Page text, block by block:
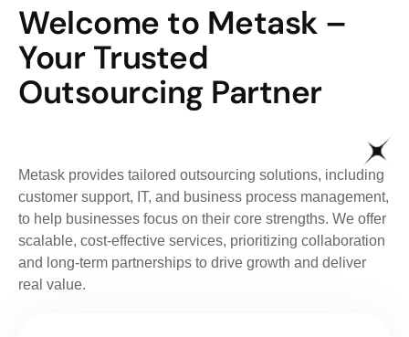
Welcome to Metask –
Your Trusted
Outsourcing Partner
Metask provides tailored outsourcing solutions, including
customer support, IT, and business process management,
to help businesses focus on their core strengths. We offer
scalable, cost-effective services, prioritizing collaboration
and long-term partnerships to drive growth and deliver
real value.